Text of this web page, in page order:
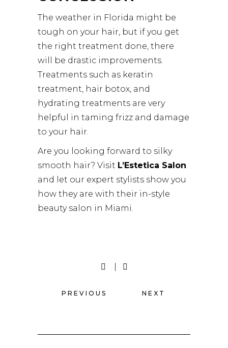
The weather in Florida might be
tough on your hair, but if you get
the right treatment done, there
will be drastic improvements.
Treatments such as keratin
treatment, hair botox, and
hydrating treatments are very
helpful in taming frizz and damage
to your hair.
Are you looking forward to silky
smooth hair? Visit L’Estetica Salon
and let our expert stylists show you
how they are with their in-style
beauty salon in Miami.
PREVIOUS NEXT